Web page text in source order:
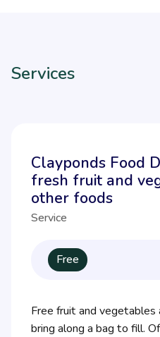
Services
Clayponds Food
fresh fruit and
other foods
Service
Free
Free fruit and vegetables
bring along a bag to fill.